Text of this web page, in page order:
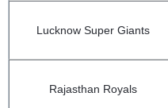
Lucknow Super Giants
Rajasthan Royals